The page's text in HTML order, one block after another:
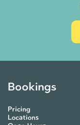
Bookings
Pricing
Locations